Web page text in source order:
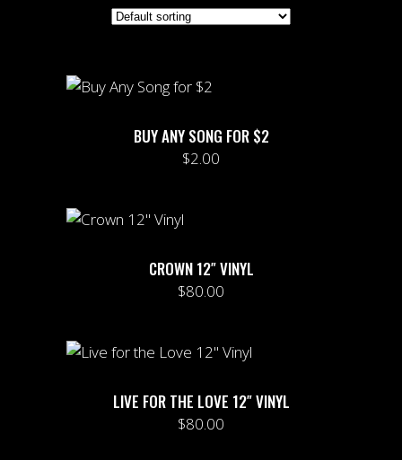
BUY ANY SONG FOR $2
$2.00
CROWN 12″ VINYL
$80.00
LIVE FOR THE LOVE 12″ VINYL
$80.00